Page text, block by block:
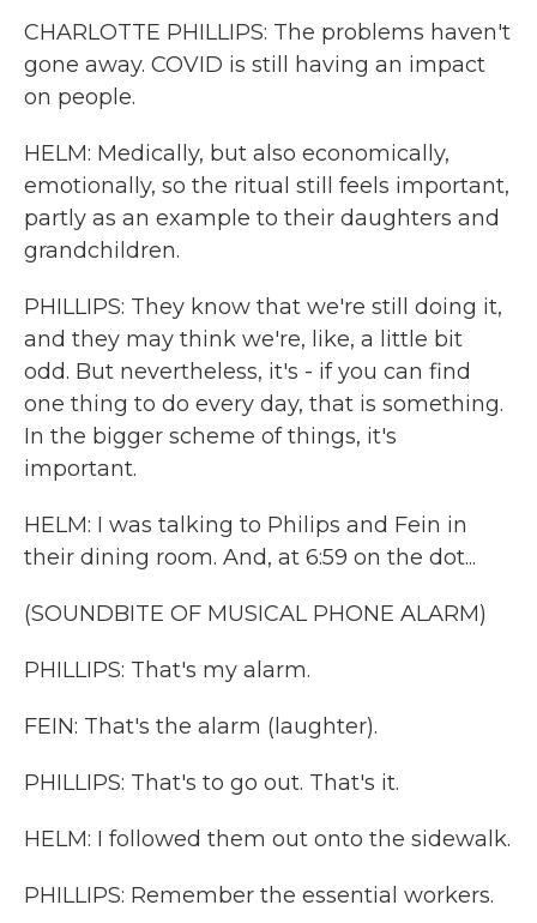
CHARLOTTE PHILLIPS: The problems haven't
gone away. COVID is still having an impact
on people.
HELM: Medically, but also economically,
emotionally, so the ritual still feels important,
partly as an example to their daughters and
grandchildren.
PHILLIPS: They know that we're still doing it,
and they may think we're, like, a little bit
odd. But nevertheless, it's - if you can find
one thing to do every day, that is something.
In the bigger scheme of things, it's
important.
HELM: I was talking to Philips and Fein in
their dining room. And, at 6:59 on the dot...
(SOUNDBITE OF MUSICAL PHONE ALARM)
PHILLIPS: That's my alarm.
FEIN: That's the alarm (laughter).
PHILLIPS: That's to go out. That's it.
HELM: I followed them out onto the sidewalk.
PHILLIPS: Remember the essential workers.